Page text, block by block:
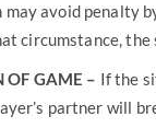
may avoid penalty
circumstance,
OF GAME – If the
partner will